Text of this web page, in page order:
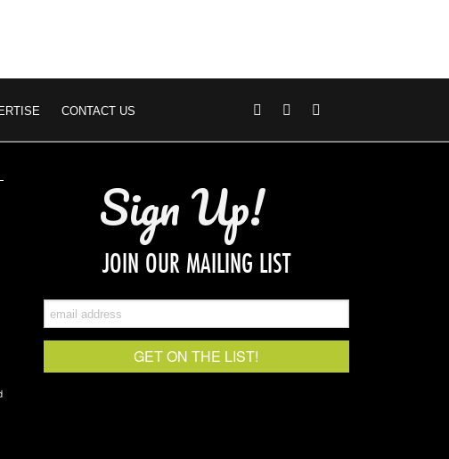
CONTACT US
Sign Up!
JOIN OUR MAILING LIST